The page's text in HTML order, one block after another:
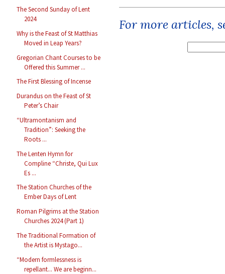
The Second Sunday of Lent
2024
Why is the Feast of St Matthias
Moved in Leap Years?
Gregorian Chant Courses to be
Offered this Summer ...
The First Blessing of Incense
Durandus on the Feast of St
Peter’s Chair
“Ultramontanism and
Tradition”: Seeking the
Roots ...
The Lenten Hymn for
Compline “Christe, Qui Lux
Es ...
The Station Churches of the
Ember Days of Lent
Roman Pilgrims at the Station
Churches 2024 (Part 1)
The Traditional Formation of
the Artist is Mystago...
“Modern formlessness is
repellant... We are beginn...
For more articles,